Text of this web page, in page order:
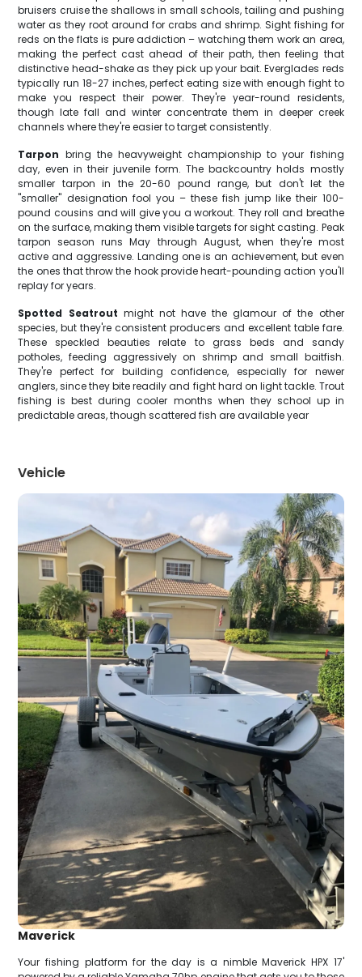
bruisers cruise the shallows in small schools, tailing and pushing
water as they root around for crabs and shrimp. Sight fishing for
reds on the flats is pure addiction – watching them work an area,
making the perfect cast ahead of their path, then feeling that
distinctive head-shake as they pick up your bait. Everglades reds
typically run 18-27 inches, perfect eating size with enough fight to
make you respect their power. They're year-round residents,
though late fall and winter concentrate them in deeper creek
channels where they're easier to target consistently.
Tarpon bring the heavyweight championship to your fishing
day, even in their juvenile form. The backcountry holds mostly
smaller tarpon in the 20-60 pound range, but don't let the
"smaller" designation fool you – these fish jump like their 100-
pound cousins and will give you a workout. They roll and breathe
on the surface, making them visible targets for sight casting. Peak
tarpon season runs May through August, when they're most
active and aggressive. Landing one is an achievement, but even
the ones that throw the hook provide heart-pounding action you'll
replay for years.
Spotted Seatrout might not have the glamour of the other
species, but they're consistent producers and excellent table fare.
These speckled beauties relate to grass beds and sandy
potholes, feeding aggressively on shrimp and small baitfish.
They're perfect for building confidence, especially for newer
anglers, since they bite readily and fight hard on light tackle. Trout
fishing is best during cooler months when they school up in
predictable areas, though scattered fish are available year
Vehicle
Maverick
Your fishing platform for the day is a nimble Maverick HPX 17'